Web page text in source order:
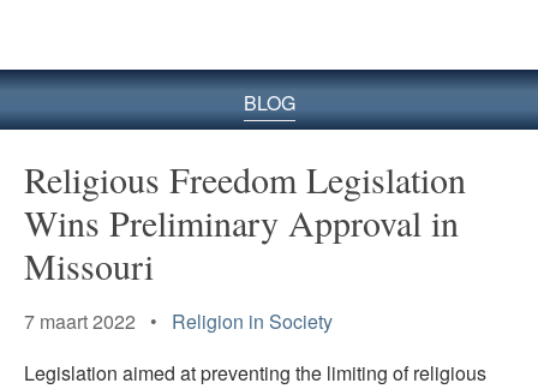
BLOG
Religious Freedom Legislation
Wins Preliminary Approval in
Missouri
7 maart 2022 • Religion in Society
Legislation aimed at preventing the limiting of religious